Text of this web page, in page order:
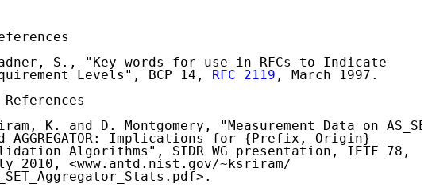
S., "Key words for use in RFCs to Indicate
Levels", BCP 14,
RFC 2119 , March 1997.
K. and D. Montgomery, "Measurement Data on AS_SET
AGGREGATOR: Implications for {Prefix, Origin}
Algorithms", SIDR WG presentation, IETF 78,
2010, <www.antd.nist.gov/~ksriram/